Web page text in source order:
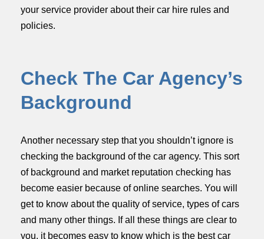
your service provider about their car hire rules and
policies.
Check The Car Agency’s
Background
Another necessary step that you shouldn’t ignore is
checking the background of the car agency. This sort
of background and market reputation checking has
become easier because of online searches. You will
get to know about the quality of service, types of cars
and many other things. If all these things are clear to
you, it becomes easy to know which is the best car